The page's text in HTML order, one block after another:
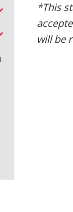
*This
will be